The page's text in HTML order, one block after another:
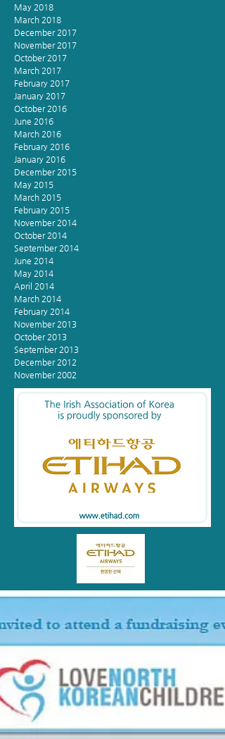
May 2018
March 2018
December 2017
November 2017
October 2017
March 2017
February 2017
January 2017
October 2016
June 2016
March 2016
February 2016
January 2016
December 2015
May 2015
March 2015
February 2015
November 2014
October 2014
September 2014
June 2014
May 2014
April 2014
March 2014
February 2014
November 2013
October 2013
September 2013
December 2012
November 2002